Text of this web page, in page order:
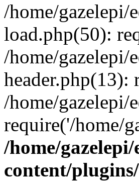
/home/gazelepi/
load.php(50):
/home/gazelepi/
header.php(13):
/home/gazelepi/
require('/home/
/home/
content/